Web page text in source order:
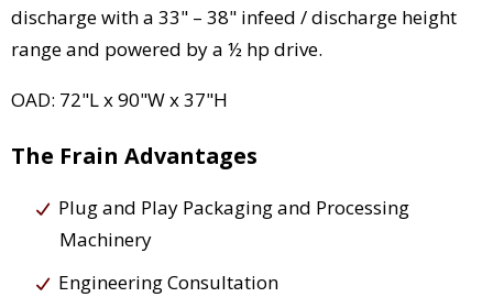
discharge with a 33" – 38" infeed / discharge height
range and powered by a ½ hp drive.
OAD: 72"L x 90"W x 37"H
The Frain Advantages
Plug and Play Packaging and Processing
Machinery
Engineering Consultation